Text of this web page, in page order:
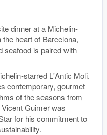
dinner at a Michelin-
heart of Barcelona,
seafood is paired with
starred L'Antic Moli.
contemporary, gourmet
of the seasons from
Guimer was
for his commitment to